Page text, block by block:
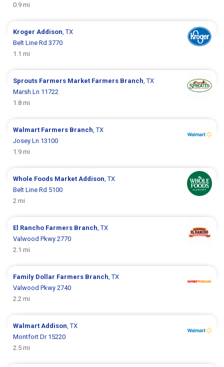
0.9 mi
Kroger Addison , TX
Belt Line Rd 3770
1.1 mi
Sprouts Farmers Market Farmers Branch , TX
Marsh Ln 11722
1.8 mi
Walmart Farmers Branch , TX
Josey Ln 13100
1.9 mi
Whole Foods Market Addison , TX
Belt Line Rd 5100
2 mi
El Rancho Farmers Branch , TX
Valwood Pkwy 2770
2.1 mi
Family Dollar Farmers Branch , TX
Valwood Pkwy 2740
2.2 mi
Walmart Addison , TX
Montfort Dr 15220
2.5 mi